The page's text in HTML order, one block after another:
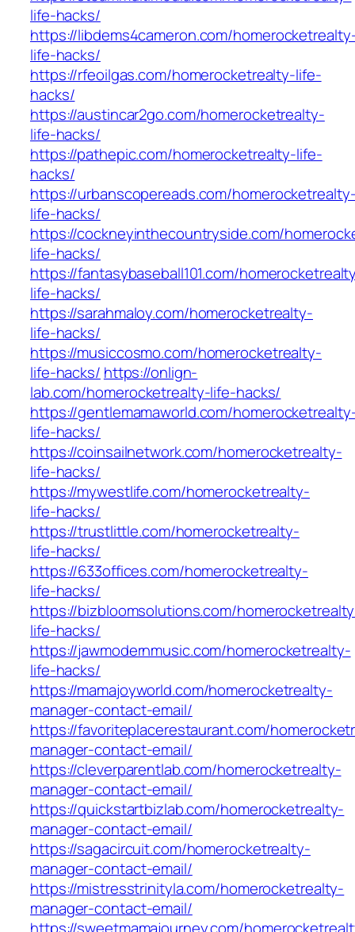
life-hacks/
https://libdems4cameron.com/
life-hacks/
https://rfeoilgas.com/homerocketrealty-life-
hacks/
https://austincar2go.com/homerocketrealty-
life-hacks/
https://pathepic.com/homerocketrealty-life-
hacks/
https://urbanscopereads.com/
life-hacks/
https://cockneyinthecountryside.com/
life-hacks/
https://fantasybaseball101.com/
life-hacks/
https://sarahmaloy.com/homerocketrealty-
life-hacks/
https://musiccosmo.com/homerocketrealty-
life-hacks/ https://onlign-
lab.com/homerocketrealty-life-hacks/
https://gentlemamaworld.com/
life-hacks/
https://coinsailnetwork.com/homerocketrealty-
life-hacks/
https://mywestlife.com/homerocketrealty-
life-hacks/
https://trustlittle.com/homerocketrealty-
life-hacks/
https://633offices.com/homerocketrealty-
life-hacks/
https://bizbloomsolutions.com/
life-hacks/
https://jawmodernmusic.com/homerocketrealty-
life-hacks/
https://mamajoyworld.com/homerocketrealty-
manager-contact-email/
https://favoriteplacerestaurant.com/
manager-contact-email/
https://cleverparentlab.com/homerocketrealty-
manager-contact-email/
https://quickstartbizlab.com/homerocketrealty-
manager-contact-email/
https://sagacircuit.com/homerocketrealty-
manager-contact-email/
https://mistresstrinityla.com/homerocketrealty-
manager-contact-email/